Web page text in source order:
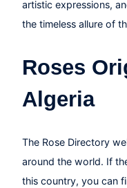
artistic expressions,
the timeless allure of
Roses
Algeria
The Rose Directory
around the world. If
this country, you can